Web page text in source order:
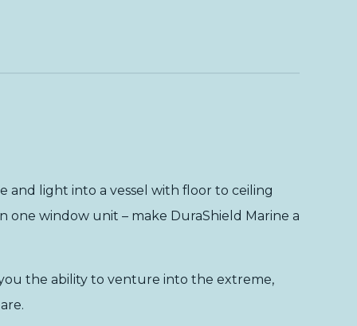
and light into a vessel with floor to ceiling
one window unit – make DuraShield Marine a
the ability to venture into the extreme,